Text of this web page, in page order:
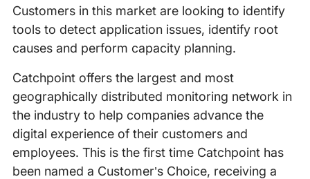
Customers in this market are looking to identify
tools to detect application issues, identify root
causes and perform capacity planning.
Catchpoint offers the largest and most
geographically distributed monitoring network in
the industry to help companies advance the
digital experience of their customers and
employees. This is the first time Catchpoint has
been named a Customer’s Choice, receiving a